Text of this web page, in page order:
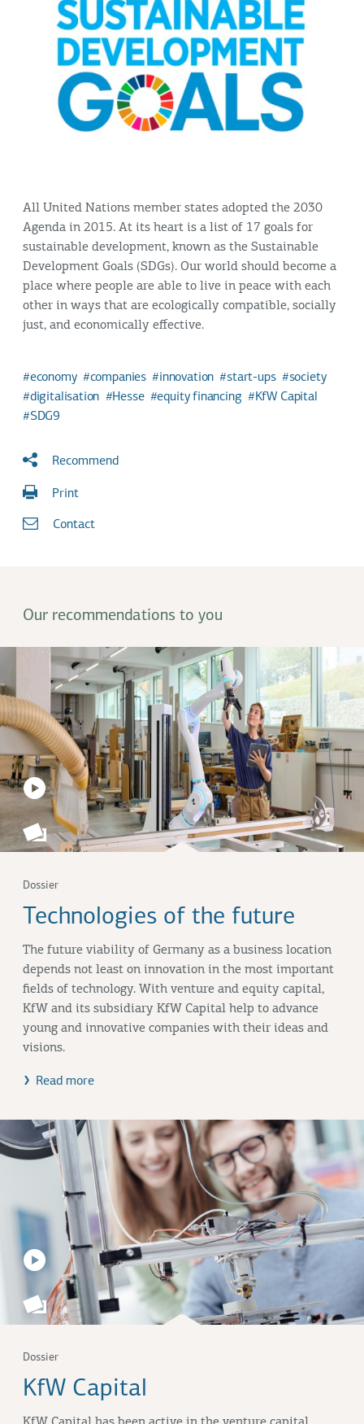
All United Nations member states adopted the 2030
Agenda in 2015. At its heart is a list of 17 goals for
sustainable development, known as the Sustainable
Development Goals (SDGs). Our world should become a
place where people are able to live in peace with each
other in ways that are ecologically compatible, socially
just, and economically effective.
economy companies innovation start-ups
society
digitalisation
Hesse equity financing
KfW Capital
SDG9
Recommend
Print
Contact
Our recommendations to you
Dossier
Technologies of the future
The future viability of Germany as a business location
depends not least on innovation in the most important
fields of technology. With venture and equity capital,
KfW and its subsidiary KfW Capital help to advance
young and innovative companies with their ideas and
visions.
Read more
Dossier
KfW Capital